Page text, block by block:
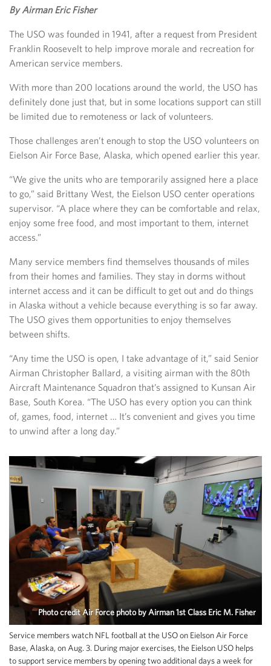
By Airman Eric Fisher
The USO was founded in 1941, after a request from President
Franklin Roosevelt to help improve morale and recreation for
American service members.
With more than 200 locations around the world, the USO has
definitely done just that, but in some locations support can still
be limited due to remoteness or lack of volunteers.
Those challenges aren’t enough to stop the USO volunteers on
Eielson Air Force Base, Alaska, which opened earlier this year.
“We give the units who are temporarily assigned here a place
to go,” said Brittany West, the Eielson USO center operations
supervisor. “A place where they can be comfortable and relax,
enjoy some free food, and most important to them, internet
access.”
Many service members find themselves thousands of miles
from their homes and families. They stay in dorms without
internet access and it can be difficult to get out and do things
in Alaska without a vehicle because everything is so far away.
The USO gives them opportunities to enjoy themselves
between shifts.
“Any time the USO is open, I take advantage of it,” said Senior
Airman Christopher Ballard, a visiting airman with the 80th
Aircraft Maintenance Squadron that’s assigned to Kunsan Air
Base, South Korea. “The USO has every option you can think
of, games, food, internet … It’s convenient and gives you time
to unwind after a long day.”
Photo credit Air Force photo by Airman 1st Class Eric M. Fisher
Service members watch NFL football at the USO on Eielson Air Force
Base, Alaska, on Aug. 3. During major exercises, the Eielson USO helps
to support service members by opening two additional days a week for